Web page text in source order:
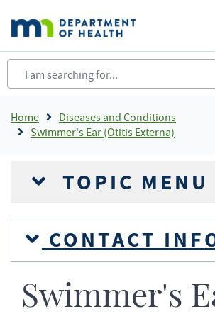
main
content
Breadcrumb
Home
Diseases and Conditions
Swimmer's Ear (Otitis Externa)
TOPIC MENU
CONTACT
Swimmer's